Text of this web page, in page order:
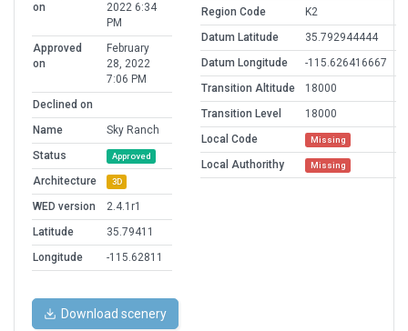
on
2022 6:34
PM
Approved
on
February
28, 2022
7:06 PM
Declined on
Name
Sky Ranch
Status
Approved
Architecture 3D
WED version
2.4.1r1
Latitude
35.79411
Longitude
-115.62811
Region Code
K2
Datum Latitude
35.792944444
Datum Longitude
-115.626416667
Transition Altitude
18000
Transition Level
18000
Local Code
Missing
Local Authorithy Missing
Download scenery